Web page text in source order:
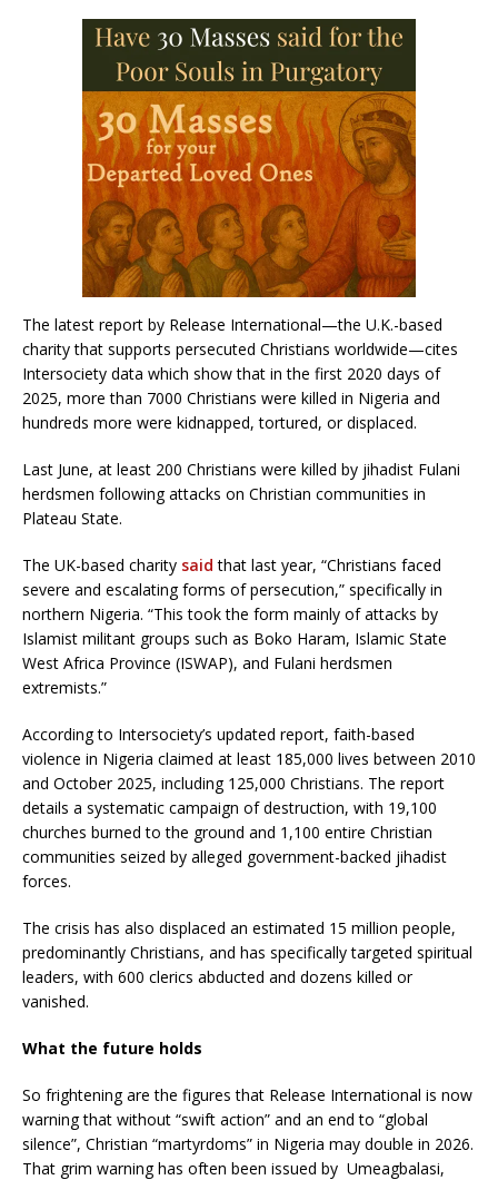
The latest report by Release International—the U.K.-based
charity that supports persecuted Christians worldwide—cites
Intersociety data which show that in the first 2020 days of
2025, more than 7000 Christians were killed in Nigeria and
hundreds more were kidnapped, tortured, or displaced.
Last June, at least 200 Christians were killed by jihadist Fulani
herdsmen following attacks on Christian communities in
Plateau State.
The UK-based charity said that last year, “Christians faced
severe and escalating forms of persecution,” specifically in
northern Nigeria. “This took the form mainly of attacks by
Islamist militant groups such as Boko Haram, Islamic State
West Africa Province (ISWAP), and Fulani herdsmen
extremists.”
According to Intersociety’s updated report, faith-based
violence in Nigeria claimed at least 185,000 lives between 2010
and October 2025, including 125,000 Christians. The report
details a systematic campaign of destruction, with 19,100
churches burned to the ground and 1,100 entire Christian
communities seized by alleged government-backed jihadist
forces.
The crisis has also displaced an estimated 15 million people,
predominantly Christians, and has specifically targeted spiritual
leaders, with 600 clerics abducted and dozens killed or
vanished.
What the future holds
So frightening are the figures that Release International is now
warning that without “swift action” and an end to “global
silence”, Christian “martyrdoms” in Nigeria may double in 2026.
That grim warning has often been issued by Umeagbalasi,